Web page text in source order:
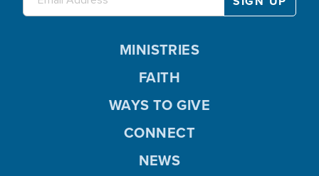
MINISTRIES
FAITH
WAYS TO GIVE
CONNECT
NEWS